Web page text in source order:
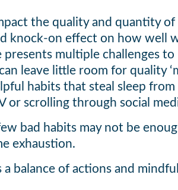
the quality and quantity
knock-on effect on how well
multiple challenges to
leave little room for quality
habits that steal sleep from
or scrolling through social
bad habits may not be
exhaustion.
balance of actions and